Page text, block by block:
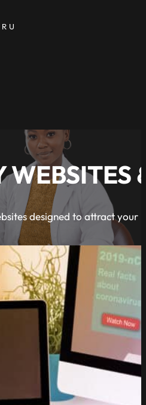
WEBSITES
designed to attract